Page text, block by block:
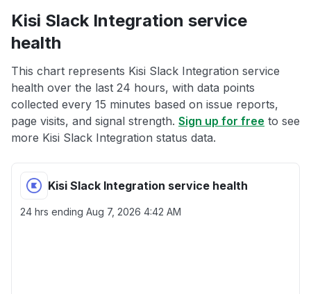
Kisi Slack Integration service
health
This chart represents Kisi Slack Integration service
health over the last 24 hours, with data points
collected every 15 minutes based on issue reports,
page visits, and signal strength. Sign up for free to see
more Kisi Slack Integration status data.
Kisi Slack Integration service health
24 hrs ending Aug 7, 2026 4:42 AM